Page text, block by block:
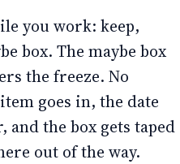
you work: keep,
box. The maybe box
the freeze. No
goes in, the date
the box gets taped
out of the way.